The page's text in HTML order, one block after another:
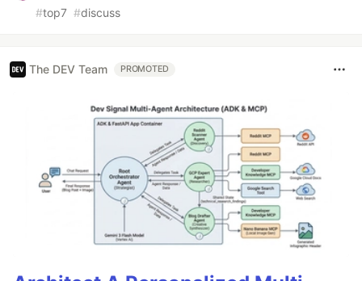
#top7 #discuss
The DEV Team PROMOTED